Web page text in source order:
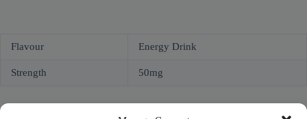
Flavour Energy Drink
Strength 50mg